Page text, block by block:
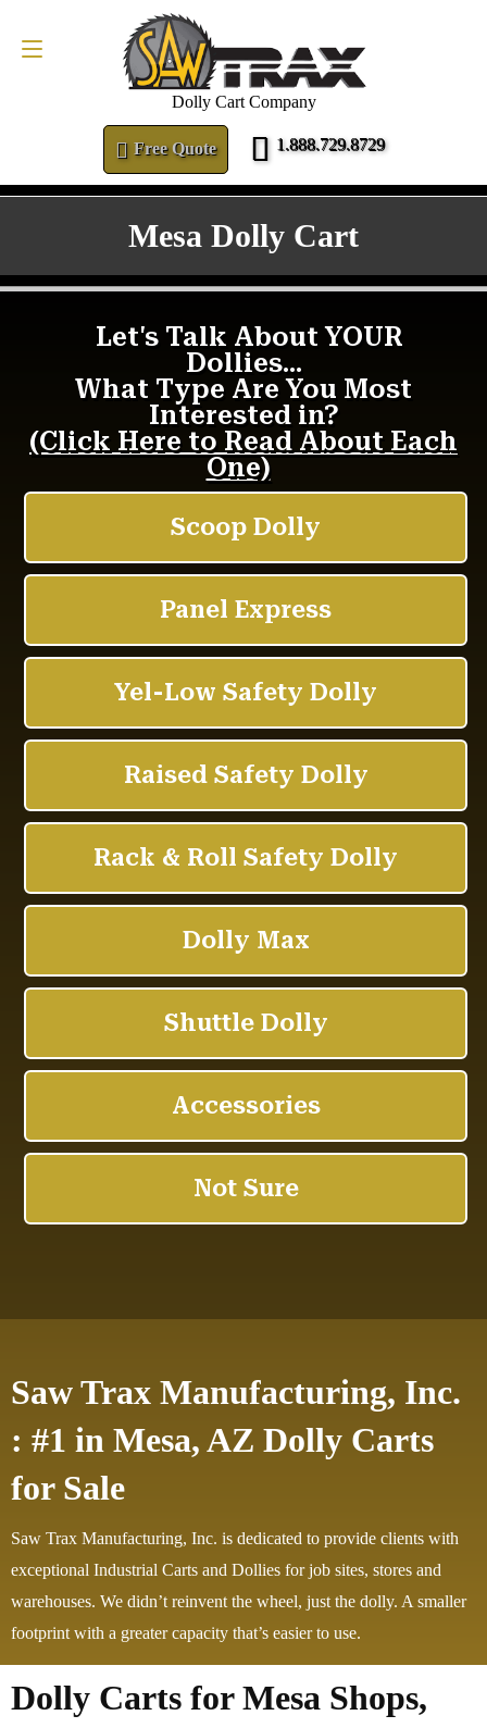
Dolly Cart Company
Free Quote 1.888.729.8729
FREE QUOTE
Mesa Dolly Cart
Saw Trax Manufacturing, Inc.
: #1 in Mesa, AZ Dolly Carts
for Sale
Saw Trax Manufacturing, Inc. is dedicated to provide clients with
exceptional Industrial Carts and Dollies for job sites, stores and
warehouses. We didn’t reinvent the wheel, just the dolly. A smaller
footprint with a greater capacity that’s easier to use.
Dolly Carts for Mesa Shops,